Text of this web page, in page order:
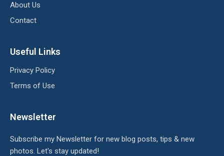
About Us
Contact
Useful Links
Privacy Policy
Terms of Use
Newsletter
Subscribe my Newsletter for new blog posts, tips & new
photos. Let's stay updated!